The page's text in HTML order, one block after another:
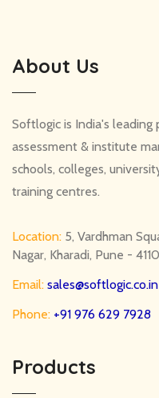
About Us
Softlogic is India's leading
assessment & institute
schools, colleges,
training centres.
Location: 5, Vardhman
Nagar, Kharadi, Pune -
Email: sales@softlogic.co.in
Phone: +91 976 629 7928
Products